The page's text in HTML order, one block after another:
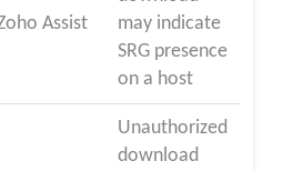
Assist
may indicate
SRG presence
on a host
Unauthorized
download